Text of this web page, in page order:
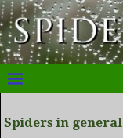
Spiders in general